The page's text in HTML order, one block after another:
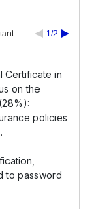
1/2
Certificate in
on the
policies
to password